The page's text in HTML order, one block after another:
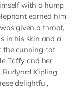
with a hump
earned him
given a throat,
in his skin and a
the cunning cat
Taffy and her
Rudyard Kipling
delightful,